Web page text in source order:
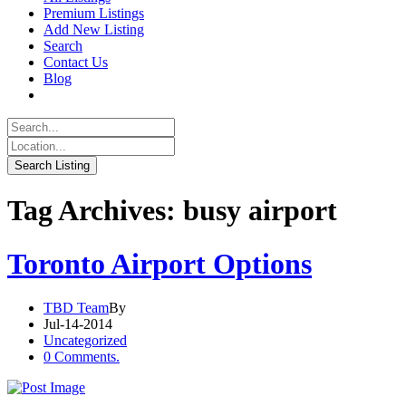
Premium Listings
Add New Listing
Search
Contact Us
Blog
Tag Archives: busy airport
Toronto Airport Options
TBD TeamBy
Jul-14-2014
Uncategorized
0 Comments.